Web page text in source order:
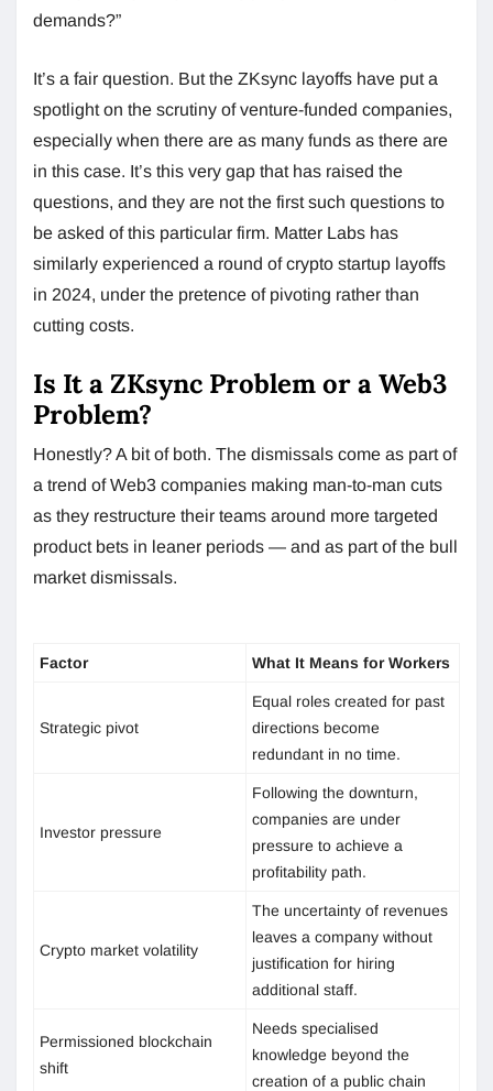
demands?”
It’s a fair question. But the ZKsync layoffs have put a
spotlight on the scrutiny of venture-funded companies,
especially when there are as many funds as there are
in this case. It’s this very gap that has raised the
questions, and they are not the first such questions to
be asked of this particular firm. Matter Labs has
similarly experienced a round of crypto startup layoffs
in 2024, under the pretence of pivoting rather than
cutting costs.
Is It a ZKsync Problem or a Web3
Problem?
Honestly? A bit of both. The dismissals come as part of
a trend of Web3 companies making man-to-man cuts
as they restructure their teams around more targeted
product bets in leaner periods — and as part of the bull
market dismissals.
Factor What It Means for Workers
Strategic pivot
Equal roles created for past
directions become
redundant in no time.
Investor pressure
Following the downturn,
companies are under
pressure to achieve a
profitability path.
Crypto market volatility
The uncertainty of revenues
leaves a company without
justification for hiring
additional staff.
Permissioned blockchain
shift
Needs specialised
knowledge beyond the
creation of a public chain